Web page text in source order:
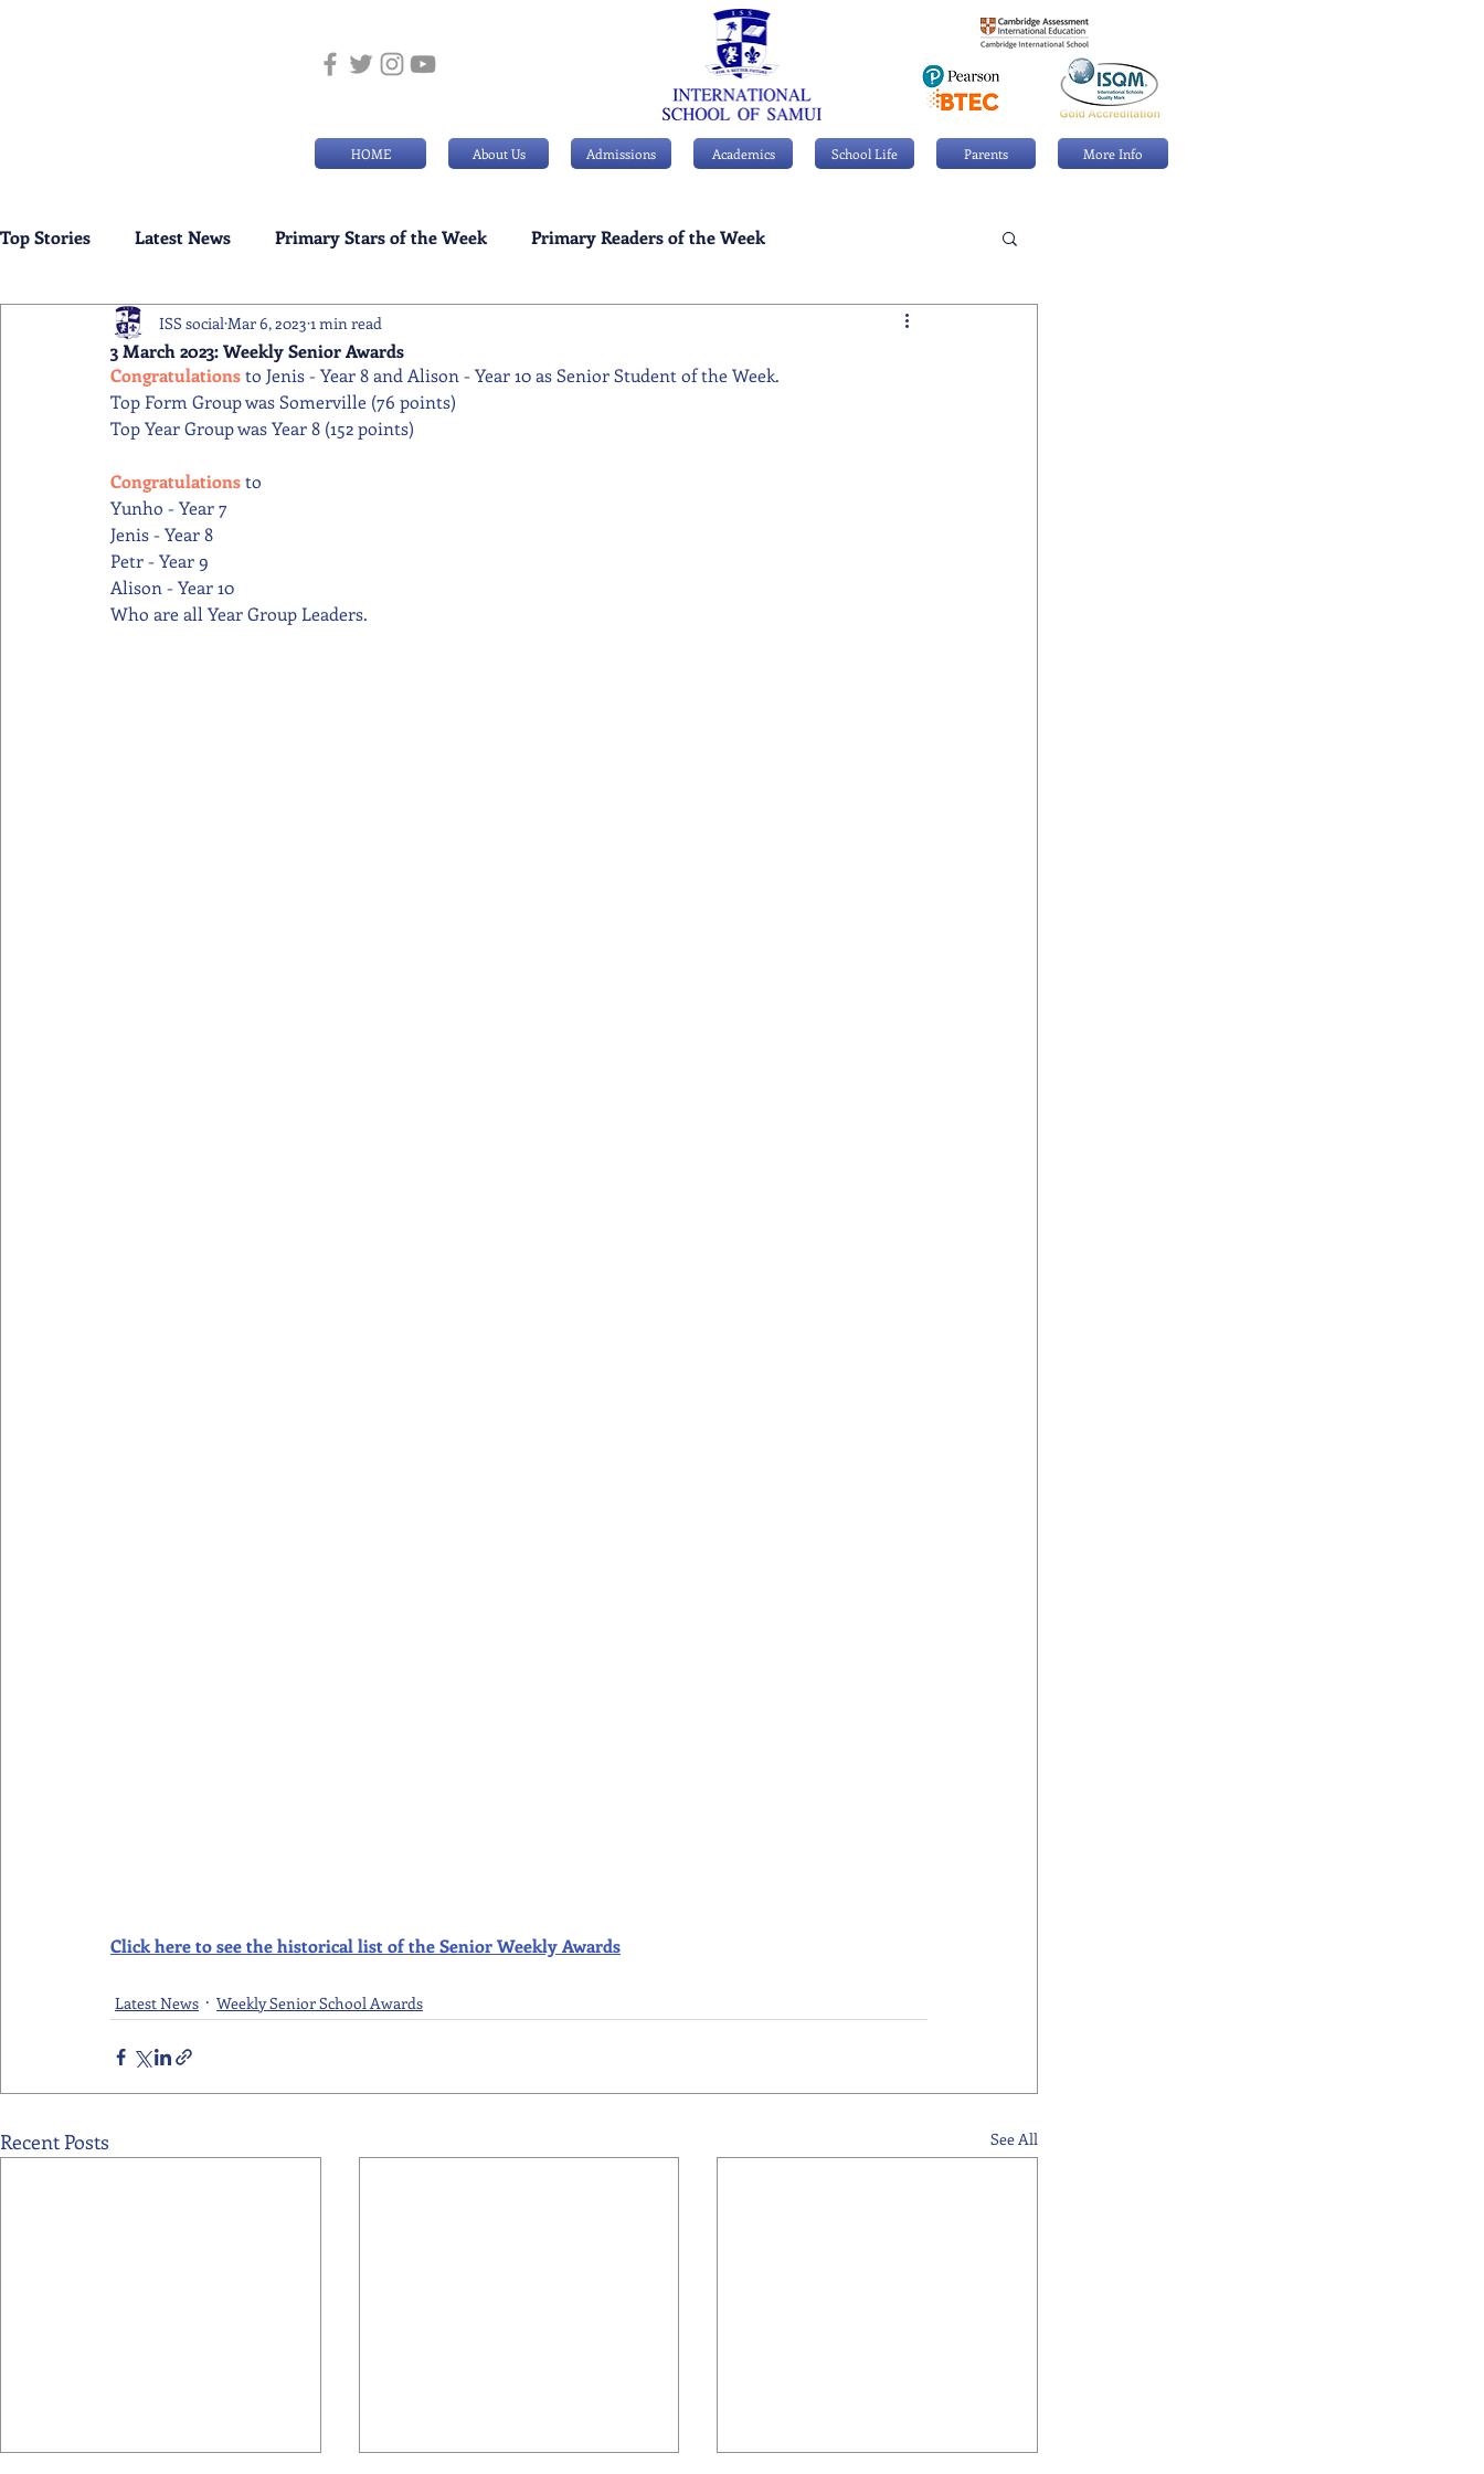
HOME About Us Admissions Academics School Life Parents More Info
Top Stories Latest News Primary Stars of the Week Primary Readers of the Week
Weekly Senior School Awards Swimming News
3 March 2023: Weekly Senior Awards
ISS social Mar 6, 2023 1 min read
Congratulations to Jenis - Year 8 and Alison - Year 10 as Senior Student of the Week.
Top Form Group was Somerville (76 points)
Top Year Group was Year 8 (152 points)
Congratulations to
Yunho - Year 7
Jenis - Year 8
Petr - Year 9
Alison - Year 10
Who are all Year Group Leaders.
Click here to see the historical list of the Senior Weekly Awards
Latest News Weekly Senior School Awards
Recent Posts See All